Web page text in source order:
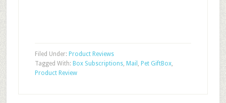
Filed Under: Product Reviews
Tagged With: Box Subscriptions, Mail , Pet GiftBox,
Product Review